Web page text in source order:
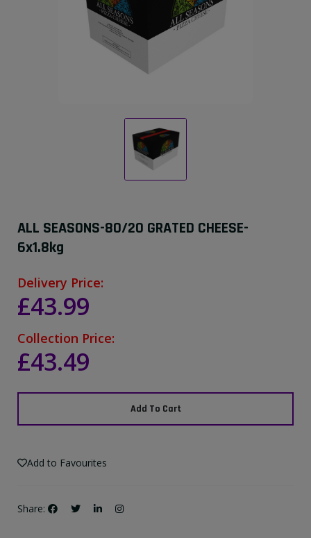
ALL SEASONS-80/20 GRATED CHEESE-
6x1.8kg
Delivery Price:
£43.99
Collection Price:
£43.49
Add To Cart
Add to Favourites
Share: